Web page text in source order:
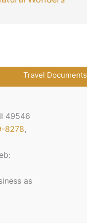
Travel Documents
49546
8278,
as